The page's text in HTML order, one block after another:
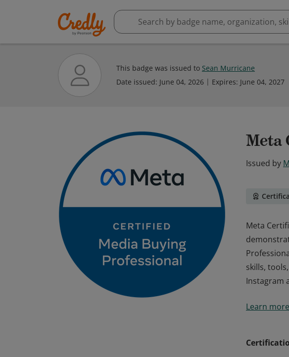
This badge was issued to Sean Murricane
Date issued: June 04, 2026 Expires: June 04, 2027
Meta
Issued by
Meta
skills,
Instagram
Learn more